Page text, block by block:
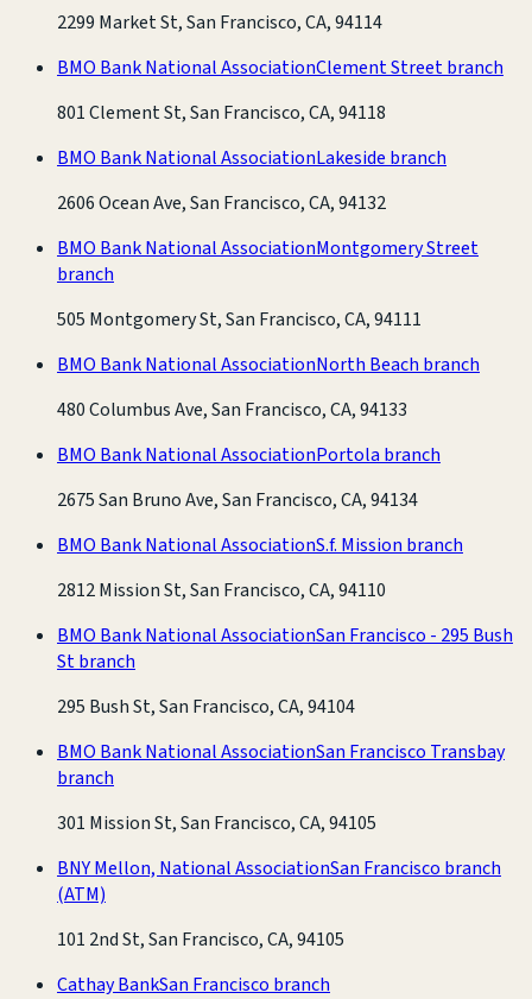
2299 Market St, San Francisco, CA, 94114
BMO Bank National AssociationClement Street branch
801 Clement St, San Francisco, CA, 94118
BMO Bank National AssociationLakeside branch
2606 Ocean Ave, San Francisco, CA, 94132
BMO Bank National AssociationMontgomery Street
branch
505 Montgomery St, San Francisco, CA, 94111
BMO Bank National AssociationNorth Beach branch
480 Columbus Ave, San Francisco, CA, 94133
BMO Bank National AssociationPortola branch
2675 San Bruno Ave, San Francisco, CA, 94134
BMO Bank National AssociationS.f. Mission branch
2812 Mission St, San Francisco, CA, 94110
BMO Bank National AssociationSan Francisco - 295 Bush
St branch
295 Bush St, San Francisco, CA, 94104
BMO Bank National AssociationSan Francisco Transbay
branch
301 Mission St, San Francisco, CA, 94105
BNY Mellon, National AssociationSan Francisco branch
(ATM)
101 2nd St, San Francisco, CA, 94105
Cathay BankSan Francisco branch